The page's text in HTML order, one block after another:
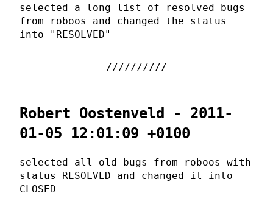
selected a long list of resolved bugs
from roboos and changed the status
into "RESOLVED"
Robert Oostenveld - 2011-
01-05 12:01:09 +0100
selected all old bugs from roboos with
status RESOLVED and changed it into
CLOSED